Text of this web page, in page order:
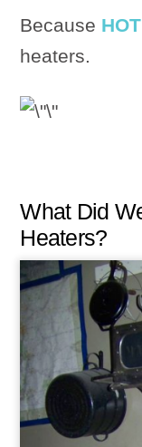
Because
heaters.
What Did
Heaters?